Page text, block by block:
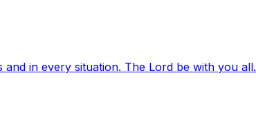
in every situation. The Lord be with you all.